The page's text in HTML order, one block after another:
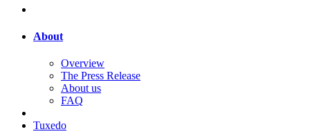
About
Overview
The Press Release
About us
FAQ
Tuxedo